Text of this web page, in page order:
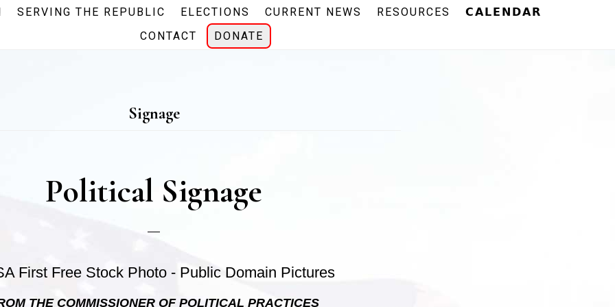
SERVING THE REPUBLIC ELECTIONS CURRENT NEWS RESOURCES
𝗖𝗔𝗟𝗘𝗡𝗗𝗔𝗥
CONTACT
DONATE
Signage
Political Signage
THE COMMISSIONER OF POLITICAL PRACTICES